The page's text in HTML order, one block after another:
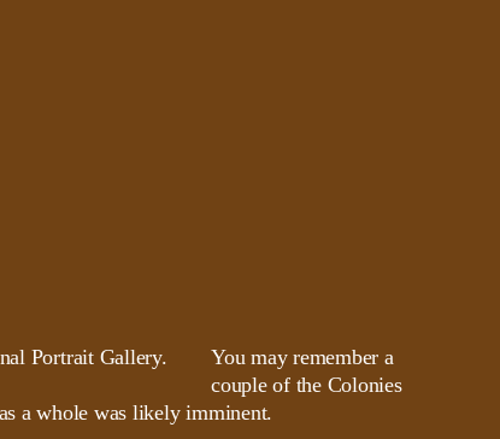
You may remember a
couple of the Colonies
a whole was likely imminent.